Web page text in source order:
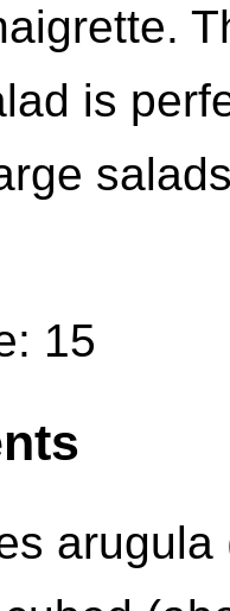
is
15